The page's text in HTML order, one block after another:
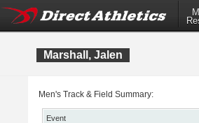
Marshall, Jalen
Men's Track & Field Summary:
Event